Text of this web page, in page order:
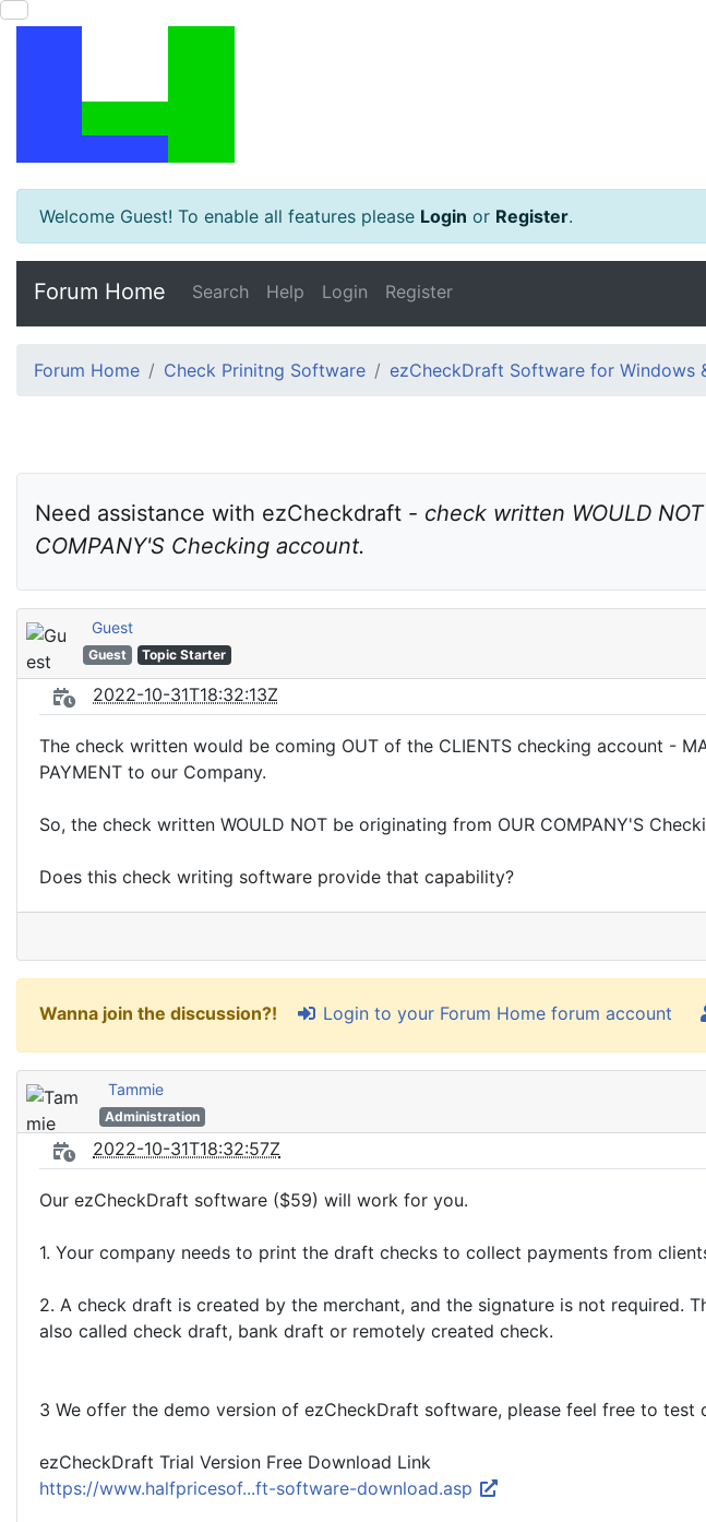
Welcome Guest! To enable all features please Login or Register.
Forum Home Search Help Login Register
Forum Home Check Prinitng Software ezCheckDraft Software for Windows
Need assistance with ezCheckdraft - check written WOULD
COMPANY'S Checking account.
Guest
Guest Topic Starter
2022-10-31T18:32:13Z
The check written would be coming OUT of the CLIENTS checking account -
PAYMENT to our Company.
So, the check written WOULD NOT be originating from OUR COMPANY'S
Does this check writing software provide that capability?
Wanna join the discussion?! Login to your Forum Home forum account
Tammie
Administration
2022-10-31T18:32:57Z
Our ezCheckDraft software ($59) will work for you.
1. Your company needs to print the draft checks to collect payments from
2. A check draft is created by the merchant, and the signature is not required.
also called check draft, bank draft or remotely created check.
3 We offer the demo version of ezCheckDraft software, please feel free to
ezCheckDraft Trial Version Free Download Link
https://www.halfpricesof...ft-software-download.asp